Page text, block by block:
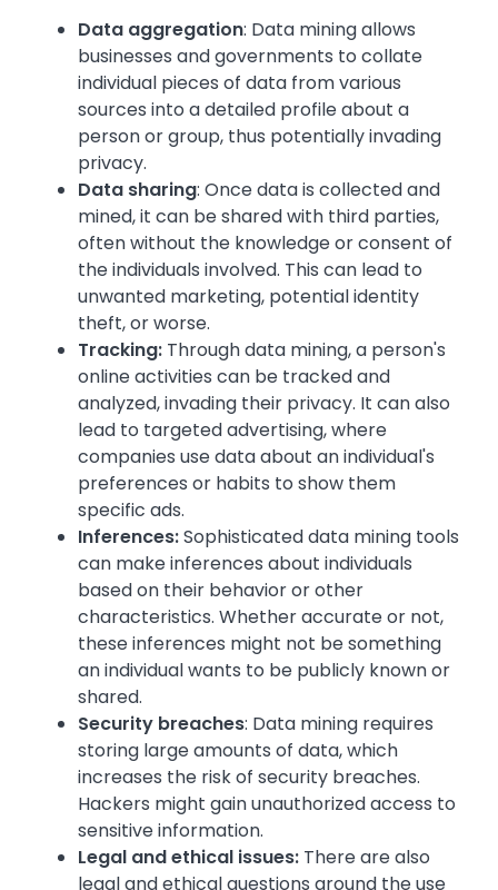
Data aggregation: Data mining allows
businesses and governments to collate
individual pieces of data from various
sources into a detailed profile about a
person or group, thus potentially invading
privacy.
Data sharing: Once data is collected and
mined, it can be shared with third parties,
often without the knowledge or consent of
the individuals involved. This can lead to
unwanted marketing, potential identity
theft, or worse.
Tracking: Through data mining, a person's
online activities can be tracked and
analyzed, invading their privacy. It can also
lead to targeted advertising, where
companies use data about an individual's
preferences or habits to show them
specific ads.
Inferences:Sophisticated data mining tools
can make inferences about individuals
based on their behavior or other
characteristics. Whether accurate or not,
these inferences might not be something
an individual wants to be publicly known or
shared.
Security breaches: Data mining requires
storing large amounts of data, which
increases the risk of security breaches.
Hackers might gain unauthorized access to
sensitive information.
Legal and ethical issues: There are also
legal and ethical questions around the use